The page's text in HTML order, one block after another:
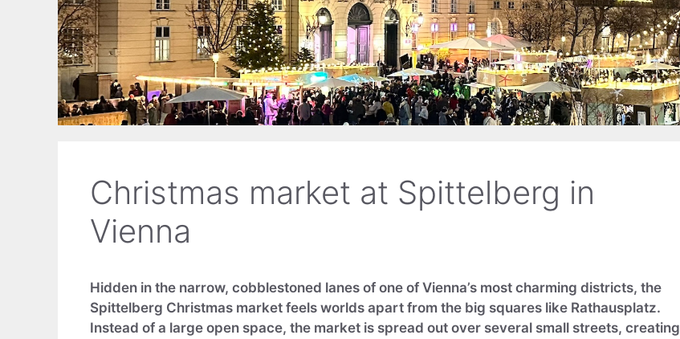
Christmas market at Spittelberg in
Vienna
Hidden in the narrow, cobblestoned lanes of one of Vienna’s most charming districts, the
Spittelberg Christmas market feels worlds apart from the big squares like Rathausplatz.
Instead of a large open space, the market is spread out over several small streets, creating